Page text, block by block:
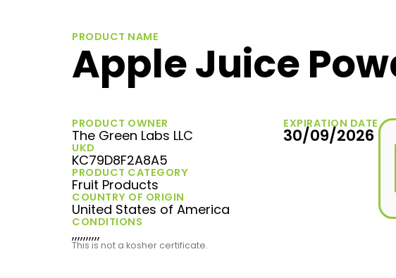
PRODUCT NAME
Apple Juice
PRODUCT OWNER
The Green Labs LLC
UKD
KC79D8F2A8A5
PRODUCT CATEGORY
Fruit Products
COUNTRY OF ORIGIN
United States of America
CONDITIONS
,,,,,,,,,,
EXPIRATION DATE
30/09/2026
This is not a kosher certificate.